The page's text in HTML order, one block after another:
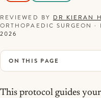
REVIEWED BY DR KIERAN
ORTHOPAEDIC SURGEON·
2026
ON THIS PAGE
This protocol guides